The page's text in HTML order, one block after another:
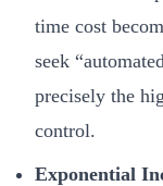
time cost
seek
precisely the
control.
Exponential